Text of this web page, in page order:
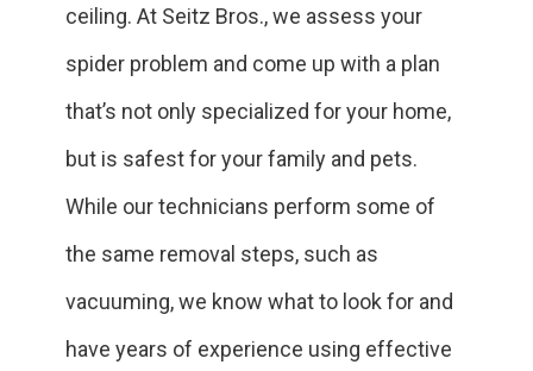
ceiling. At Seitz Bros., we assess your
spider problem and come up with a plan
that’s not only specialized for your home,
but is safest for your family and pets.
While our technicians perform some of
the same removal steps, such as
vacuuming, we know what to look for and
have years of experience using effective